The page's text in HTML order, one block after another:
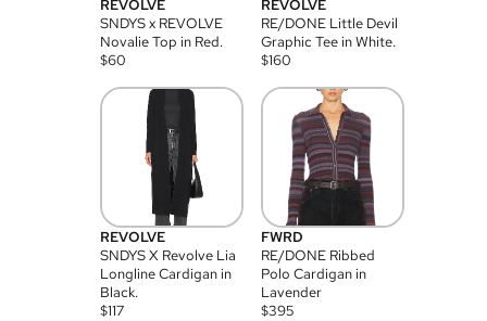
REVOLVE
SNDYS x REVOLVE
Novalie Top in Red.
$60
REVOLVE
RE/DONE Little Devil
Graphic Tee in White.
$160
REVOLVE
SNDYS X Revolve Lia
Longline Cardigan in
Black.
$117
FWRD
RE/DONE Ribbed
Polo Cardigan in
Lavender
$395